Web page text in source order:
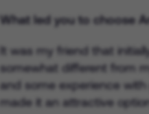
What led you to choose
It was my friend that
somewhat different from
and some experience
made it an attractive